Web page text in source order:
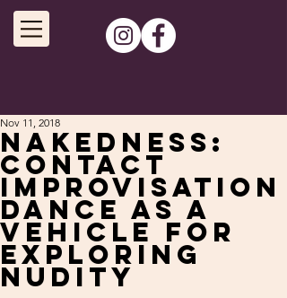
Nakedness:
Contact
improvisation
dance as a
vehicle for
exploring
nudity
Nov 11, 2018